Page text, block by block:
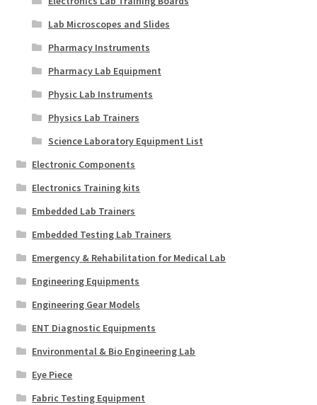
Lab Microscopes and Slides
Pharmacy Instruments
Pharmacy Lab Equipment
Physic Lab Instruments
Physics Lab Trainers
Science Laboratory Equipment List
Electronic Components
Electronics Training kits
Embedded Lab Trainers
Embedded Testing Lab Trainers
Emergency & Rehabilitation for Medical Lab
Engineering Equipments
Engineering Gear Models
ENT Diagnostic Equipments
Environmental & Bio Engineering Lab
Eye Piece
Fabric Testing Equipment